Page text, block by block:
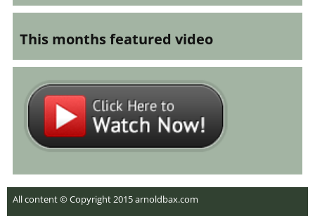
This months featured video
All content © Copyright 2015 arnoldbax.com